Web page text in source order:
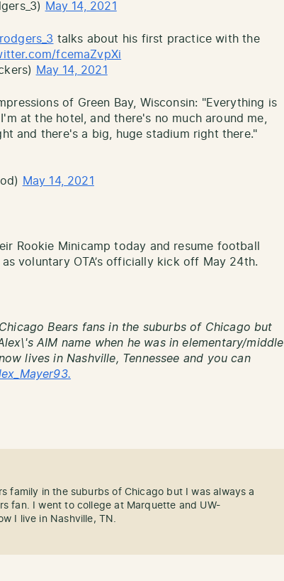
May 14, 2021
talks about his first practice with the
fcemaZvpXi
May 14, 2021
of Green Bay, Wisconsin: "Everything is
at the hotel, and there's no much around me,
and there's a big, huge stadium right there."
May 14, 2021
Rookie Minicamp today and resume football
voluntary OTA’s officially kick off May 24th.
Bears fans in the suburbs of Chicago but
AIM name when he was in elementary/middle
lives in Nashville, Tennessee and you can
family in the suburbs of Chicago but I was always a
fan. I went to college at Marquette and UW-
I live in Nashville, TN.